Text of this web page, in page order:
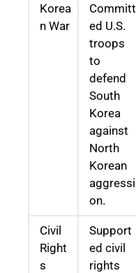
Korea
n War
Committ
ed U.S.
troops
to
defend
South
Korea
against
North
Korean
aggressi
on.
Civil
Right
s
Support
ed civil
rights